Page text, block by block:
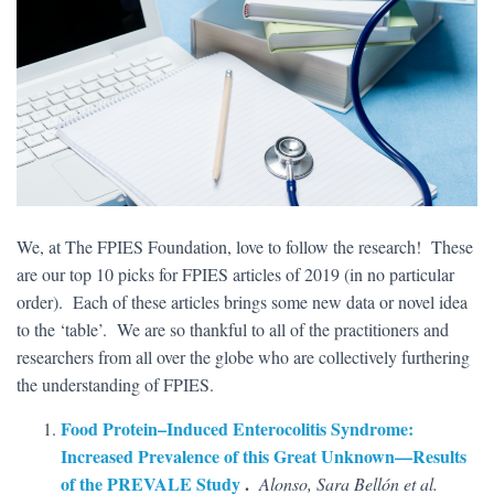
We, at The FPIES Foundation, love to follow the research! These
are our top 10 picks for FPIES articles of 2019 (in no particular
order). Each of these articles brings some new data or novel idea
to the ‘table’. We are so thankful to all of the practitioners and
researchers from all over the globe who are collectively furthering
the understanding of FPIES.
Food Protein–Induced Enterocolitis Syndrome:
Increased Prevalence of this Great Unknown—Results
of the PREVALE Study. Alonso, Sara Bellón et al.